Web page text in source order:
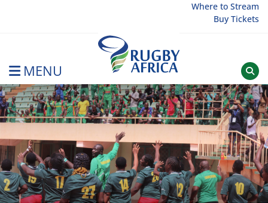
Where to Stream
Buy Tickets
MENU
Rugby Afrique